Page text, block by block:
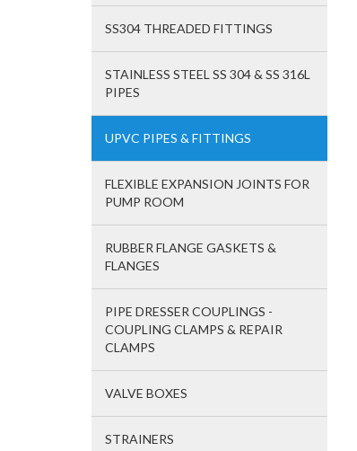
SS304 THREADED FITTINGS
STAINLESS STEEL SS 304 & SS 316L
PIPES
UPVC PIPES & FITTINGS
FLEXIBLE EXPANSION JOINTS FOR
PUMP ROOM
RUBBER FLANGE GASKETS &
FLANGES
PIPE DRESSER COUPLINGS -
COUPLING CLAMPS & REPAIR
CLAMPS
VALVE BOXES
STRAINERS